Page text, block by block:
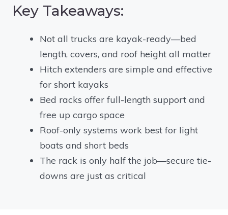
Key Takeaways:
Not all trucks are kayak-ready—bed
length, covers, and roof height all matter
Hitch extenders are simple and effective
for short kayaks
Bed racks offer full-length support and
free up cargo space
Roof-only systems work best for light
boats and short beds
The rack is only half the job—secure tie-
downs are just as critical